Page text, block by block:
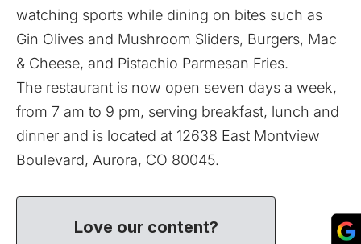
watching sports while dining on bites such as
Gin Olives and Mushroom Sliders, Burgers, Mac
& Cheese, and Pistachio Parmesan Fries.
The restaurant is now open seven days a week,
from 7 am to 9 pm, serving breakfast, lunch and
dinner and is located at 12638 East Montview
Boulevard, Aurora, CO 80045.
Love our content?